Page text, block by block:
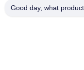
Good day, what